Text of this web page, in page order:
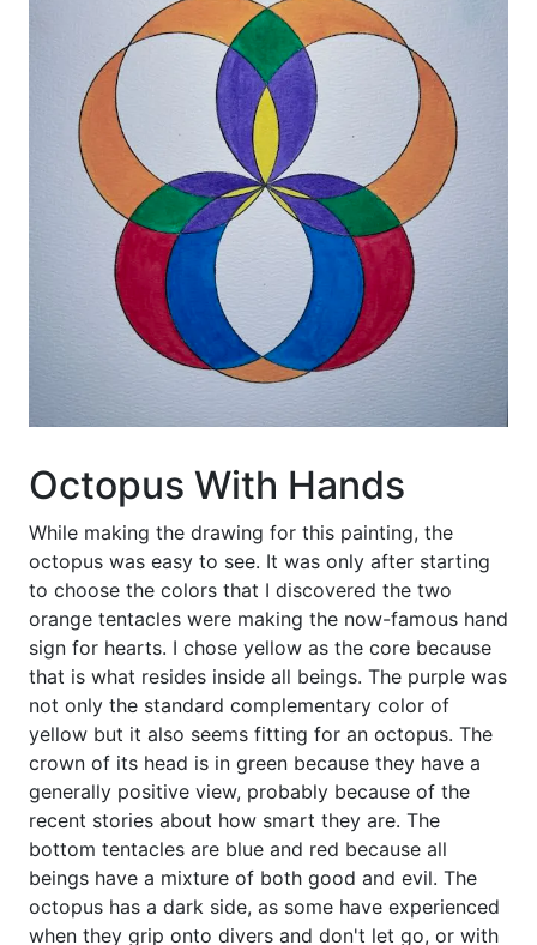
Octopus With Hands
While making the drawing for this painting, the
octopus was easy to see. It was only after starting
to choose the colors that I discovered the two
orange tentacles were making the now-famous hand
sign for hearts. I chose yellow as the core because
that is what resides inside all beings. The purple was
not only the standard complementary color of
yellow but it also seems fitting for an octopus. The
crown of its head is in green because they have a
generally positive view, probably because of the
recent stories about how smart they are. The
bottom tentacles are blue and red because all
beings have a mixture of both good and evil. The
octopus has a dark side, as some have experienced
when they grip onto divers and don't let go, or with